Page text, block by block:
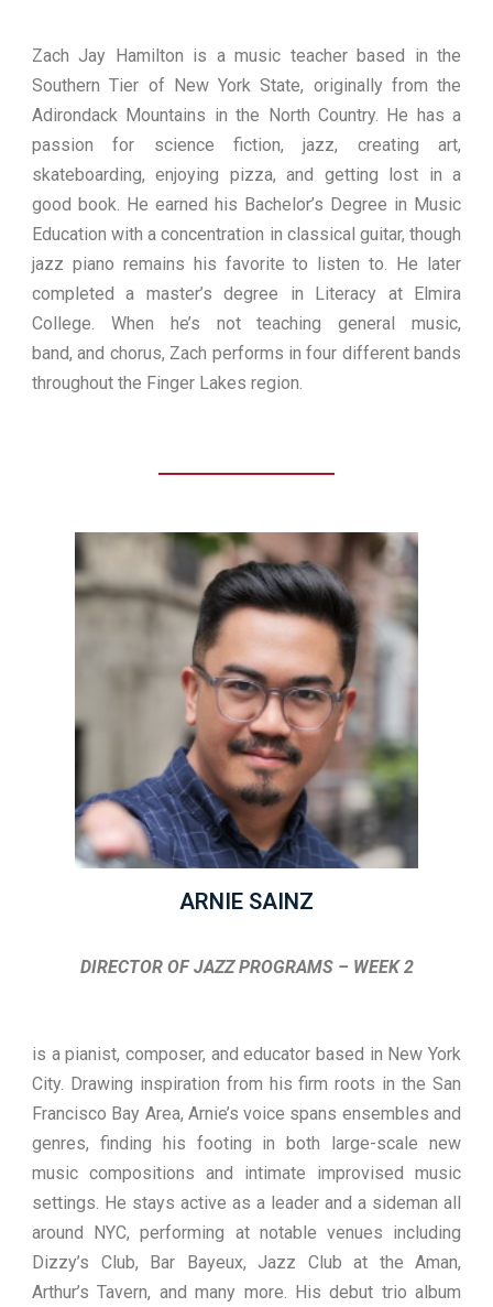
Zach Jay Hamilton is a music teacher based in the
Southern Tier of New York State, originally from the
Adirondack Mountains in the North Country. He has a
passion for science fiction, jazz, creating art,
skateboarding, enjoying pizza, and getting lost in a
good book. He earned his Bachelor’s Degree in Music
Education with a concentration in classical guitar, though
jazz piano remains his favorite to listen to. He later
completed a master’s degree in Literacy at Elmira
College. When he’s not teaching general music,
band, and chorus, Zach performs in four different bands
throughout the Finger Lakes region.
ARNIE SAINZ
DIRECTOR OF JAZZ PROGRAMS – WEEK 2
is a pianist, composer, and educator based in New York
City. Drawing inspiration from his firm roots in the San
Francisco Bay Area, Arnie’s voice spans ensembles and
genres, finding his footing in both large-scale new
music compositions and intimate improvised music
settings. He stays active as a leader and a sideman all
around NYC, performing at notable venues including
Dizzy’s Club, Bar Bayeux, Jazz Club at the Aman,
Arthur’s Tavern, and many more. His debut trio album